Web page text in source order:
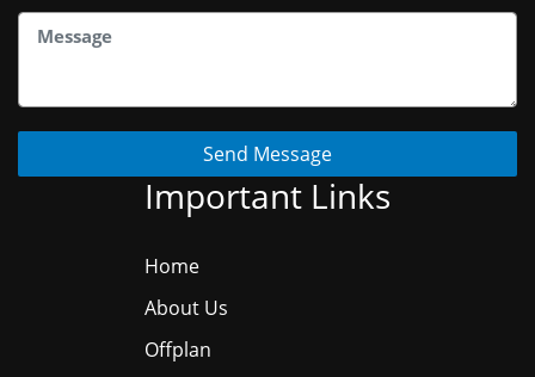
Send Message
Important Links
Home
About Us
Offplan